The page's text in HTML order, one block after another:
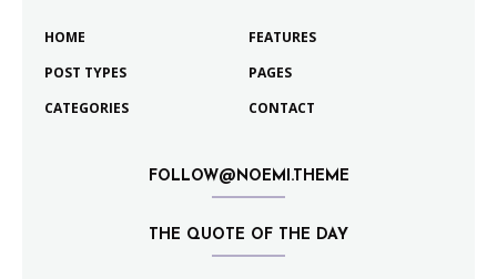
HOME
FEATURES
POST TYPES
PAGES
CATEGORIES
CONTACT
FOLLOW@NOEMI.THEME
THE QUOTE OF THE DAY